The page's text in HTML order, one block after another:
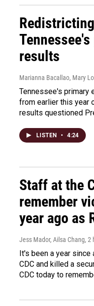
results
Marianna Bacallao, Mary
Tennessee's primary
from earlier this year
results questioned
LISTEN • 4:24
Staff at the
remember
year ago as
Jess Mador, Ailsa Chang, 2
It's been a year since
CDC and killed a
CDC today to